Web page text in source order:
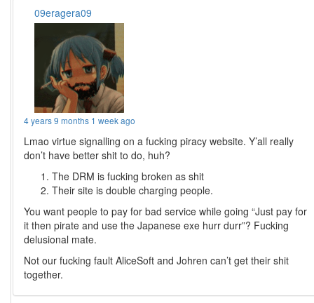
09eragera09
4 years 9 months 1 week ago
Lmao virtue signalling on a fucking piracy website. Y’all really
don’t have better shit to do, huh?
The DRM is fucking broken as shit
Their site is double charging people.
You want people to pay for bad service while going “Just pay for
it then pirate and use the Japanese exe hurr durr”? Fucking
delusional mate.
Not our fucking fault AliceSoft and Johren can’t get their shit
together.